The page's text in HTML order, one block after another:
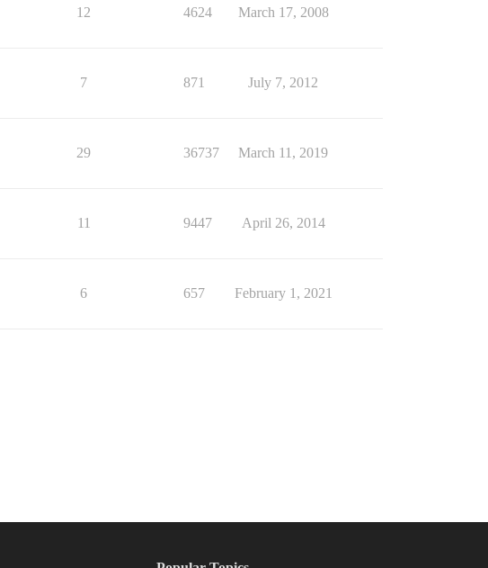
12 4624 March 17, 2008
7 871 July 7, 2012
29 36737 March 11, 2019
11 9447 April 26, 2014
6 657 February 1, 2021